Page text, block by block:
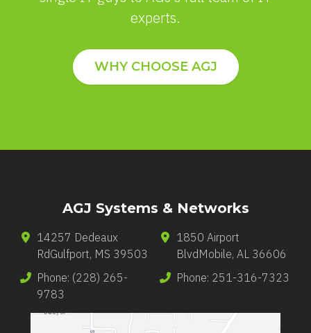
experts.
WHY CHOOSE AGJ
AGJ Systems & Networks
14257 Dedeaux
RdGulfport, MS 39503
Phone: (228) 265-
9783
1850 Airport
BlvdMobile, AL 36606
Phone: 251-316-7323